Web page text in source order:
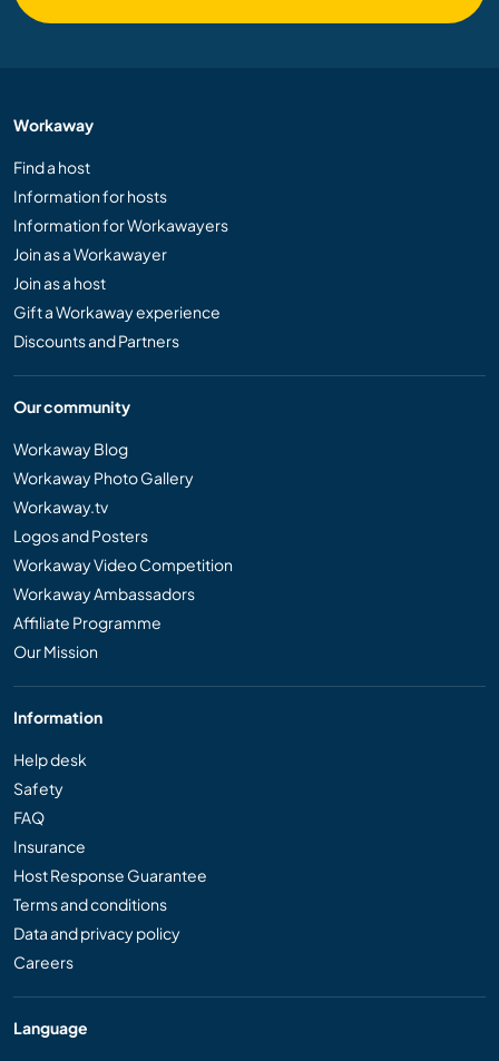
Workaway
Find a host
Information for hosts
Information for Workawayers
Join as a Workawayer
Join as a host
Gift a Workaway experience
Discounts and Partners
Our community
Workaway Blog
Workaway Photo Gallery
Workaway.tv
Logos and Posters
Workaway Video Competition
Workaway Ambassadors
Affiliate Programme
Our Mission
Information
Help desk
Safety
FAQ
Insurance
Host Response Guarantee
Terms and conditions
Data and privacy policy
Careers
Language